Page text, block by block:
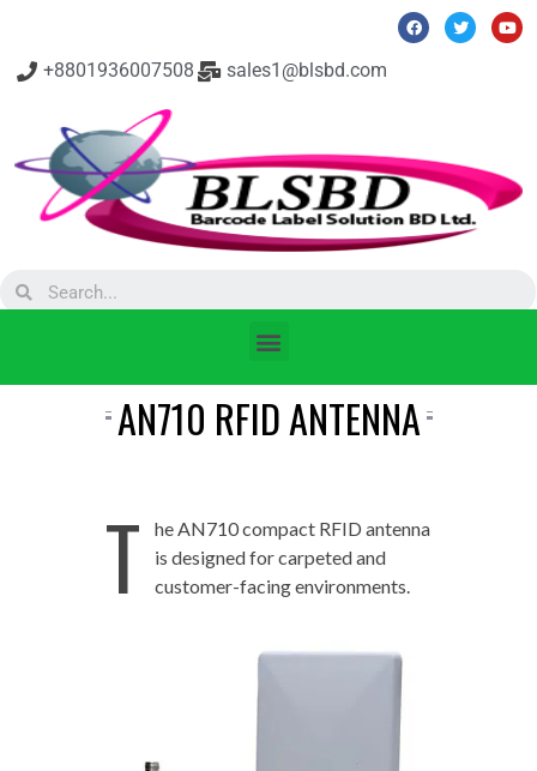
+8801936007508 sales1@blsbd.com
AN710 RFID ANTENNA
T
he AN710 compact RFID antenna
is designed for carpeted and
customer-facing environments.